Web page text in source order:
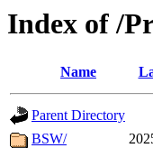
Index of /
Name
Parent Directory
BSW/